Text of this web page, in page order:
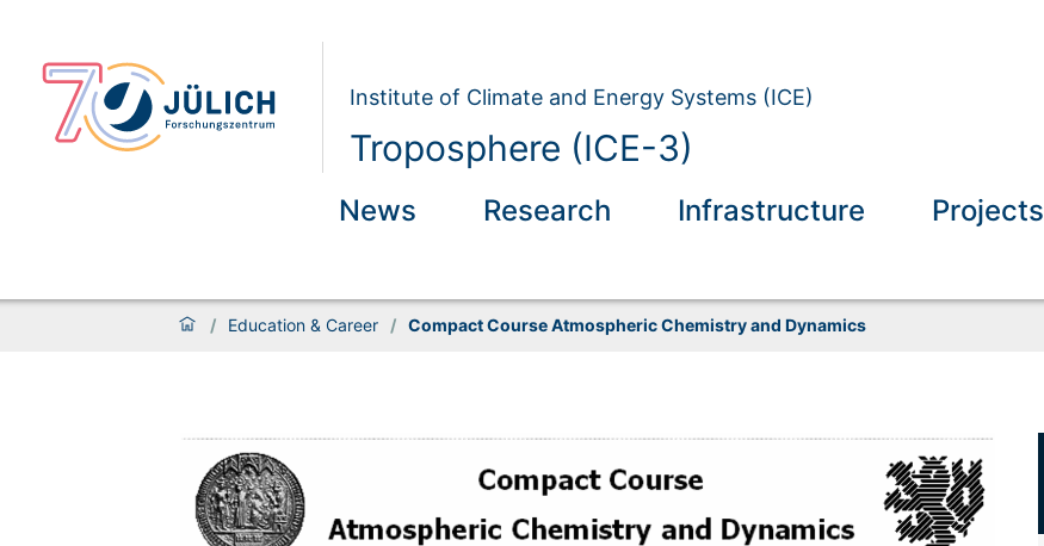
Institute of Climate and Energy Systems (ICE)
Troposphere (ICE-3)
News Research Infrastructure Projects
/ Education & Career / Compact Course Atmospheric Chemistry and Dynamics
Compact Course Atmospheric Chemistry and Dynamics